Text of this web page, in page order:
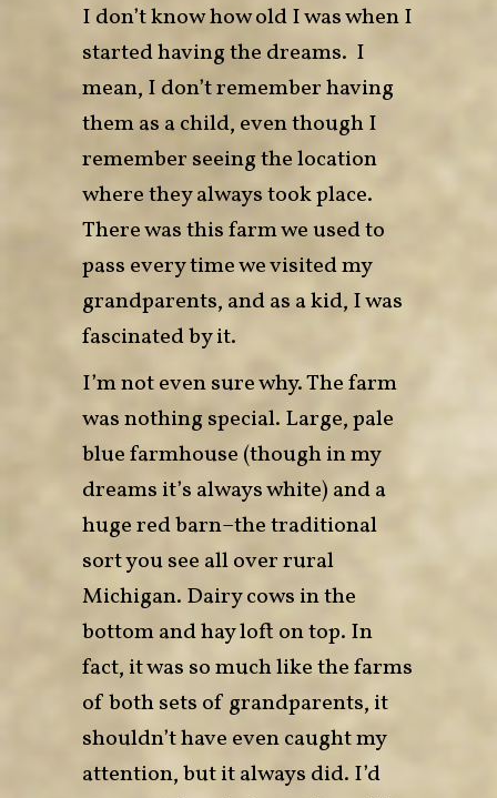
I don’t know how old I was when I
started having the dreams. I
mean, I don’t remember having
them as a child, even though I
remember seeing the location
where they always took place.
There was this farm we used to
pass every time we visited my
grandparents, and as a kid, I was
fascinated by it.
I’m not even sure why. The farm
was nothing special. Large, pale
blue farmhouse (though in my
dreams it’s always white) and a
huge red barn–the traditional
sort you see all over rural
Michigan. Dairy cows in the
bottom and hay loft on top. In
fact, it was so much like the farms
of both sets of grandparents, it
shouldn’t have even caught my
attention, but it always did. I’d